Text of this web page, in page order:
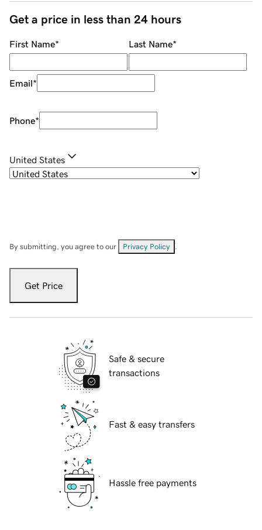
Get a price in less than 24 hours
First Name* Last Name*
Email*
Phone*
United States
By submitting, you agree to our Privacy Policy
Get Price
Safe & secure
transactions
Fast & easy transfers
Hassle free payments